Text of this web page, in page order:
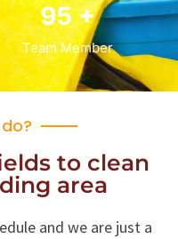
100+
Team Member
to clean
area
and we are just a
Mopping, Kitchen
Clean up,
& exterior), We